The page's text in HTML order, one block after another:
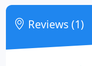
Reviews (1)